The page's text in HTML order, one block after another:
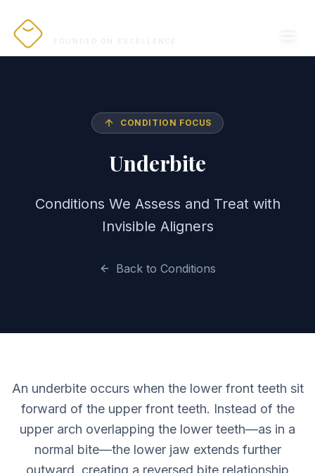
FOUNDED ON EXCELLENCE
CONDITION FOCUS
Underbite
Conditions We Assess and Treat with
Invisible Aligners
Back to Conditions
An underbite occurs when the lower front teeth sit
forward of the upper front teeth. Instead of the
upper arch overlapping the lower teeth—as in a
normal bite—the lower jaw extends further
outward, creating a reversed bite relationship